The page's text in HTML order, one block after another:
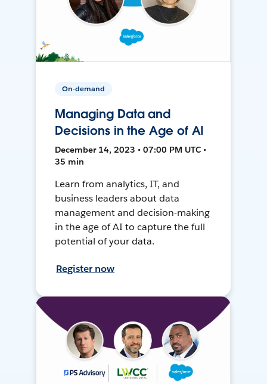
On-demand
Managing Data and
Decisions in the Age of AI
December 14, 2023 • 07:00 PM UTC •
35 min
Learn from analytics, IT, and
business leaders about data
management and decision-making
in the age of AI to capture the full
potential of your data.
Register now